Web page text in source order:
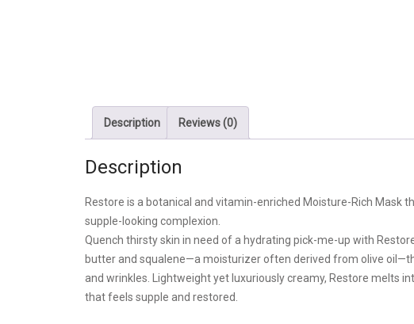
Description Reviews (0)
Description
Restore is a botanical and vitamin-enriched Moisture-Rich Mask
supple-looking complexion.
Quench thirsty skin in need of a hydrating pick-me-up with
butter and squalene—a moisturizer often derived from olive
and wrinkles. Lightweight yet luxuriously creamy, Restore melts
that feels supple and restored.